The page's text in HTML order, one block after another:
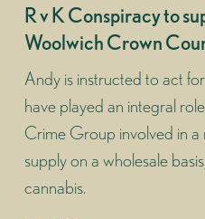
R v K Conspiracy to
Woolwich Crown
Andy is instructed to act
have played an integral
Crime Group involved in
supply on a wholesale
cannabis.